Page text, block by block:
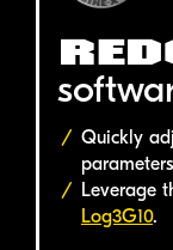
Quickly
Leverage
Log3G10.